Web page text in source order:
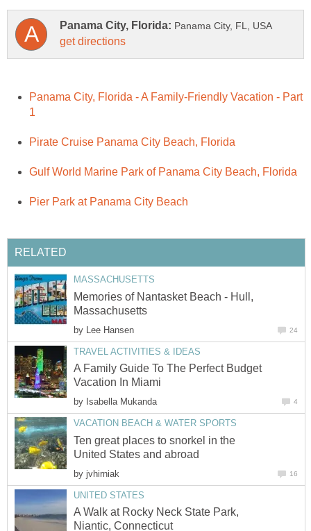
Panama City, Florida - A Family-Friendly Vacation - Part
Memories of Nantasket Beach - Hull,
by
A Family Guide To The Perfect Budget
by
Ten great places to snorkel in the
by
A Walk at Rocky Neck State Park,